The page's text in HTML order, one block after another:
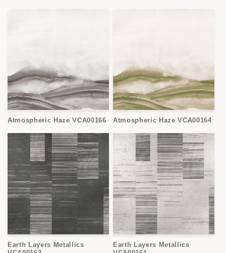
Atmospheric Haze VCA00166 Atmospheric Haze VCA00164
Earth Layers Metallics
Earth Layers Metallics